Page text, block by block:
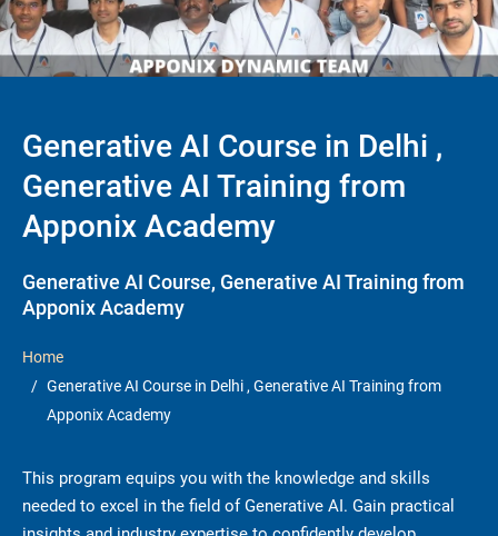
Generative AI Course in Delhi ,
Generative AI Training from
Apponix Academy
Generative AI Course, Generative AI Training from
Apponix Academy
Home
Generative AI Course in Delhi , Generative AI Training from
Apponix Academy
This program equips you with the knowledge and skills
needed to excel in the field of Generative AI. Gain practical